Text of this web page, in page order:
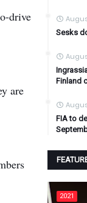
drive
are
Sesks
Finland
FIA to
2021